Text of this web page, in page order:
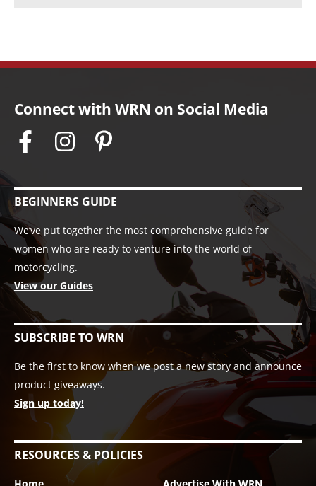
Connect with WRN on Social Media
BEGINNERS GUIDE
We’ve put together the most comprehensive guide for
women who are ready to venture into the world of
motorcycling.
View our Guides
SUBSCRIBE TO WRN
Be the first to know when we post a new story and announce
product giveaways.
Sign up today!
RESOURCES & POLICIES